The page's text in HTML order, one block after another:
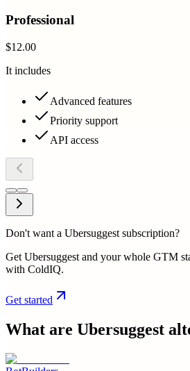
Professional
$12.00
It includes
Advanced features
Priority support
API access
Don't want a Ubersuggest subscription?
Get Ubersuggest and your whole GTM
with ColdIQ.
Get started
What are Ubersuggest